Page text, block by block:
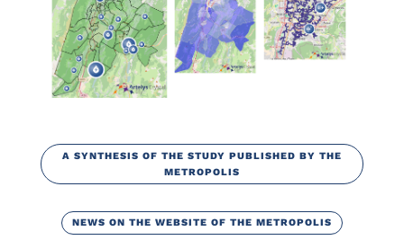
A SYNTHESIS OF THE STUDY PUBLISHED BY THE
METROPOLIS
NEWS ON THE WEBSITE OF THE METROPOLIS